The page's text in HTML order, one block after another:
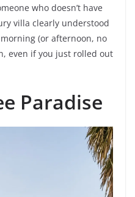
who doesn’t have
villa clearly understood
(or afternoon, no
even if you just rolled out
Paradise